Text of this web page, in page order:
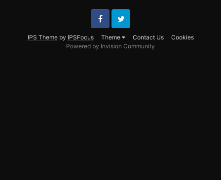
IPS Themeby IPSFocus Theme Contact Us Cookies
FacebookTwitter
Powered by Invision Community